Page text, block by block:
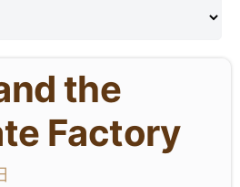
活動the
Factory